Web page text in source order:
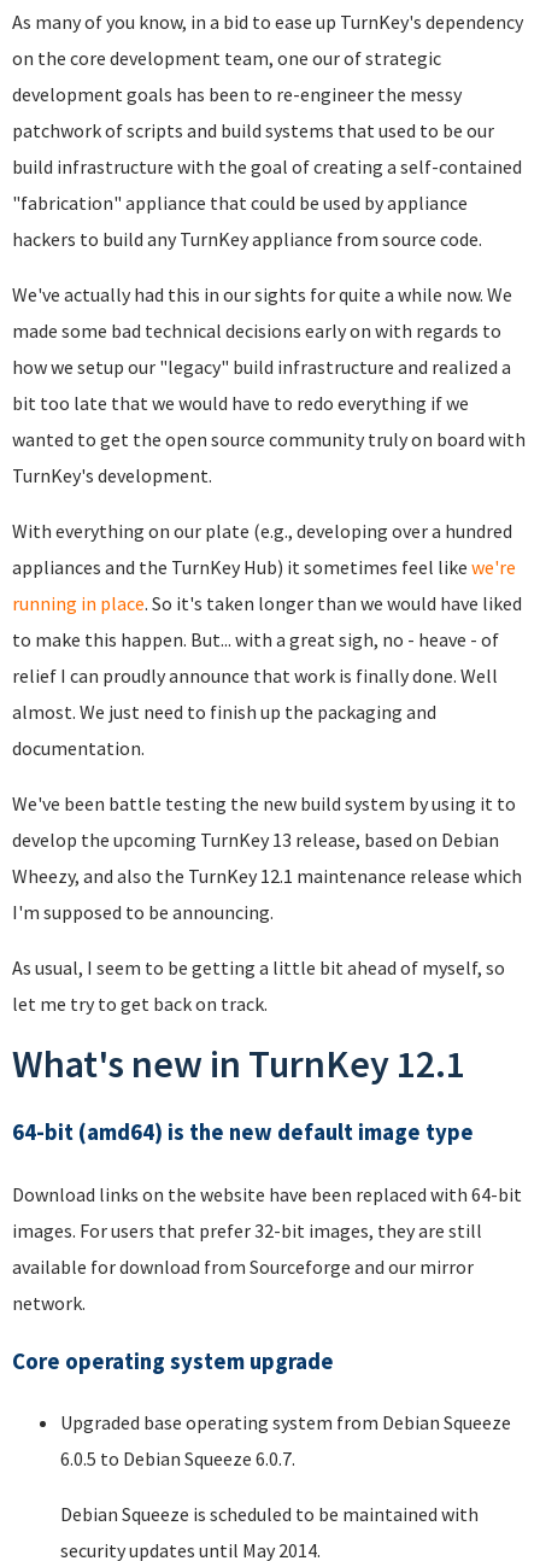
As many of you know, in a bid to ease up TurnKey's dependency
on the core development team, one our of strategic
development goals has been to re-engineer the messy
patchwork of scripts and build systems that used to be our
build infrastructure with the goal of creating a self-contained
"fabrication" appliance that could be used by appliance
hackers to build any TurnKey appliance from source code.
We've actually had this in our sights for quite a while now. We
made some bad technical decisions early on with regards to
how we setup our "legacy" build infrastructure and realized a
bit too late that we would have to redo everything if we
wanted to get the open source community truly on board with
TurnKey's development.
With everything on our plate (e.g., developing over a hundred
appliances and the TurnKey Hub) it sometimes feel like we're
running in place. So it's taken longer than we would have liked
to make this happen. But... with a great sigh, no - heave - of
relief I can proudly announce that work is finally done. Well
almost. We just need to finish up the packaging and
documentation.
We've been battle testing the new build system by using it to
develop the upcoming TurnKey 13 release, based on Debian
Wheezy, and also the TurnKey 12.1 maintenance release which
I'm supposed to be announcing.
As usual, I seem to be getting a little bit ahead of myself, so
let me try to get back on track.
What's new in TurnKey 12.1
64-bit (amd64) is the new default image type
Download links on the website have been replaced with 64-bit
images. For users that prefer 32-bit images, they are still
available for download from Sourceforge and our mirror
network.
Core operating system upgrade
Upgraded base operating system from Debian Squeeze
6.0.5 to Debian Squeeze 6.0.7.
Debian Squeeze is scheduled to be maintained with
security updates until May 2014.